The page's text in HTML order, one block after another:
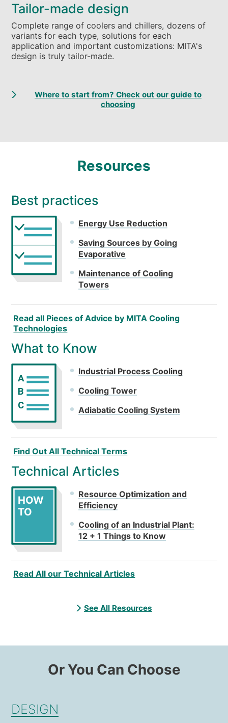
Tailor-made design
Complete range of coolers and chillers, dozens of
variants for each type, solutions for each
application and important customizations: MITA's
design is truly tailor-made.
Where to start from? Check out our guide to
choosing
Resources
Best practices
Energy Use Reduction
Saving Sources by Going
Evaporative
Maintenance of Cooling
Towers
Read all Pieces of Advice by MITA Cooling
Technologies
What to Know
A
B
C
Industrial Process Cooling
Cooling Tower
Adiabatic Cooling System
Find Out All Technical Terms
Technical Articles
HOW
TO
Resource Optimization and
Efficiency
Cooling of an Industrial Plant:
12 + 1 Things to Know
Read All our Technical Articles
See All Resources
Or You Can Choose
DESIGN